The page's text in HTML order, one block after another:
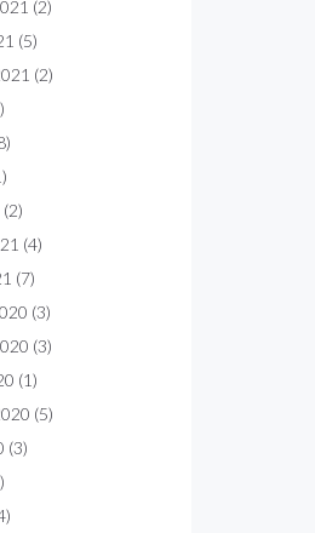
(2)
(5)
(2)
(2)
(4)
(7)
(3)
(3)
(1)
(5)
(3)